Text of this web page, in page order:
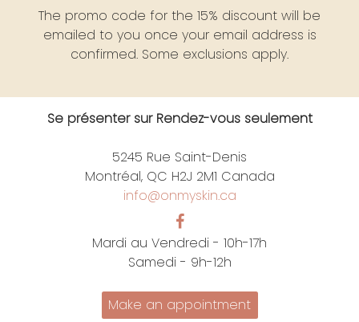
The promo code for the 15% discount will be
emailed to you once your email address is
confirmed. Some exclusions apply.
Se présenter sur Rendez-vous seulement
5245 Rue Saint-Denis
Montréal, QC H2J 2M1 Canada
info@onmyskin.ca
Mardi au Vendredi - 10h-17h
Samedi - 9h-12h
Make an appointment